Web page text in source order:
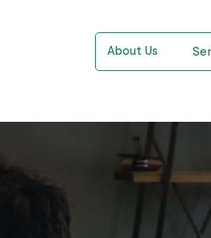
About Us